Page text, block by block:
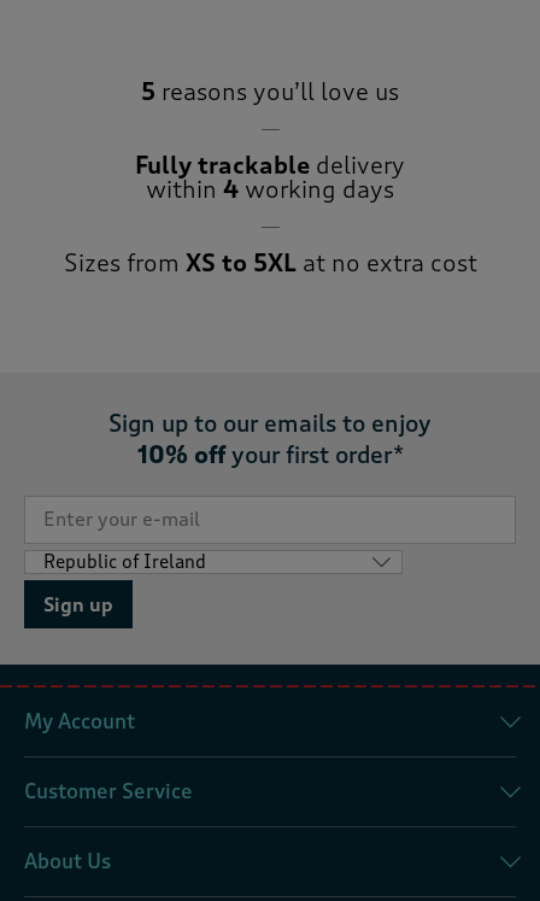
5 reasons you’ll love us
Fully trackable delivery
within 4 working days
Sizes from XS to 5XLat no extra cost
Sign up to our emails to enjoy
10% offyour first order*
Sign up
My Account
Customer Service
About Us